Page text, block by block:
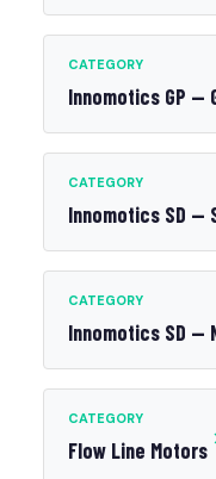
CATEGORY
Innomotics GP —
CATEGORY
Innomotics SD —
CATEGORY
Innomotics SD —
CATEGORY
Flow Line Motors